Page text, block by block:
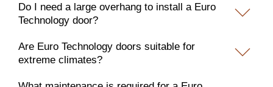
Do I need a large overhang to install a Euro
Technology door?
Are Euro Technology doors suitable for
extreme climates?